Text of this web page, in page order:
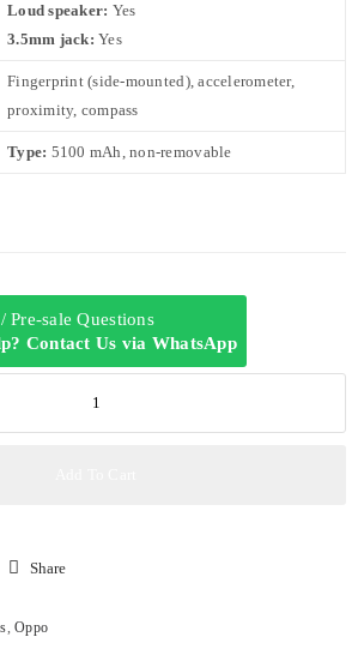
Loud speaker: Yes
3.5mm jack: Yes
Fingerprint (side-mounted), accelerometer,
proximity, compass
Type: 5100 mAh, non-removable
Pre-sale Questions
Contact Us via WhatsApp
Share
,Oppo